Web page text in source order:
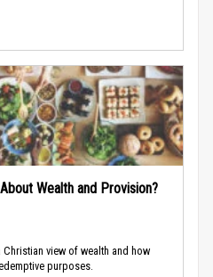
Wealth and Provision?
view of wealth and how
purposes.